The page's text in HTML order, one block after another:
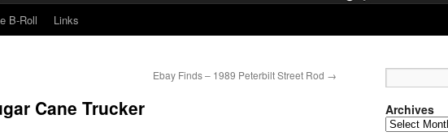
B-Roll Links
Ebay Finds – 1989 Peterbilt Street Rod →
Cane Trucker Archives
Archives